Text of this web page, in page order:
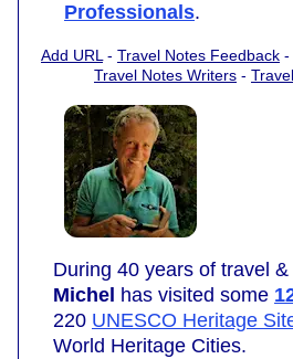
Professionals.
Add URL - Travel Notes Feedback -
Travel Notes Writers -
During 40 years of travel
Michel has visited some
220 UNESCO Heritage
World Heritage Cities.